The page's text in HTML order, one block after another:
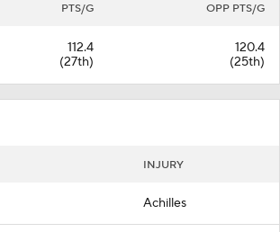
PTS/G OPP PTS/G
112.4
(27th)
120.4
(25th)
INJURY
Achilles